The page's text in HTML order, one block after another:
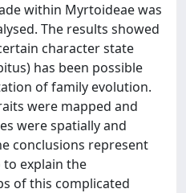
within Myrtoideae was
The results showed
character state
has been possible
of family evolution.
were mapped and
were spatially and
conclusions represent
explain the
of this complicated